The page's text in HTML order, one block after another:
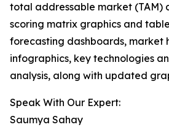
total addressable market (TAM)
scoring matrix graphics and
forecasting dashboards, market
infographics, key technologies
analysis, along with updated
Speak With Our Expert:
Saumya Sahay